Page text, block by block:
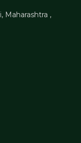
Maharashtra ,